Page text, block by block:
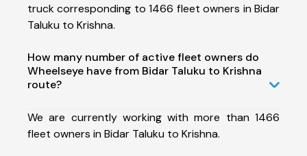
truck corresponding to 1466 fleet owners in Bidar
Taluku to Krishna.
How many number of active fleet owners do
Wheelseye have from Bidar Taluku to Krishna
route?
We are currently working with more than 1466
fleet owners in Bidar Taluku to Krishna.